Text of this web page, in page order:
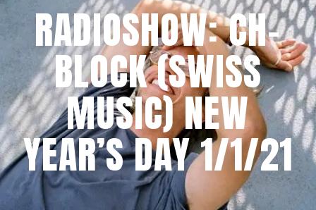
RADIOSHOW: CH-
BLOCK (SWISS
MUSIC) NEW
YEAR’S DAY 1/1/21